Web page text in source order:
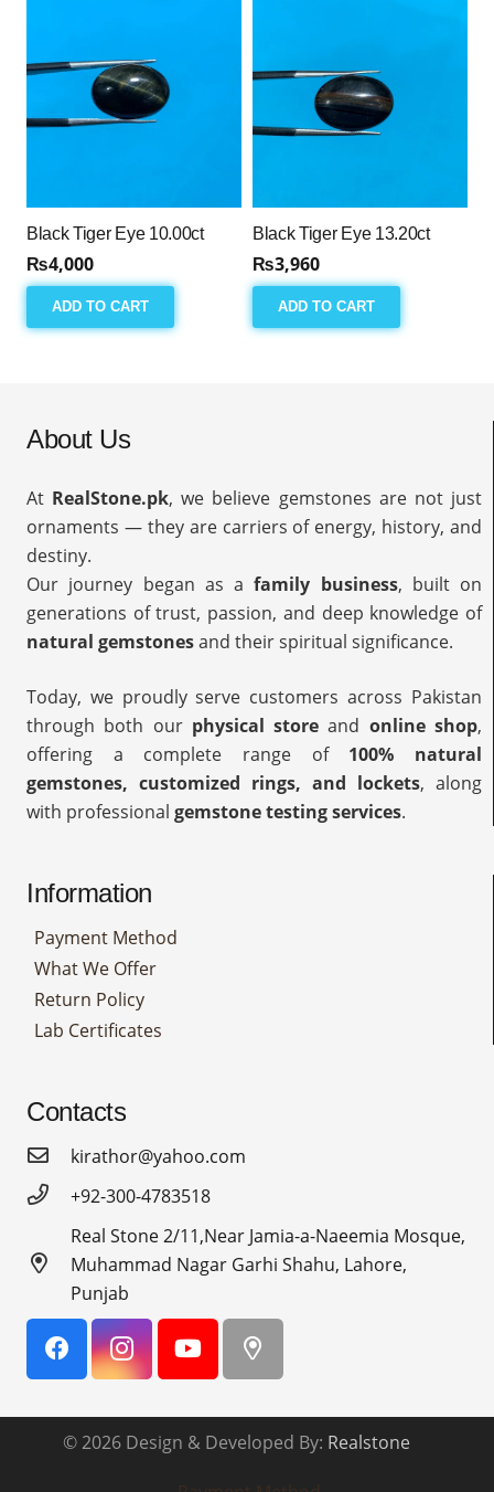
Black Tiger Eye 10.00ct
₨4,000
ADD TO CART
Black Tiger Eye 13.20ct
₨3,960
ADD TO CART
About Us
At RealStone.pk, we believe gemstones are not just
ornaments — they are carriers of energy, history, and
destiny.
Our journey began as afamily business, built on
generations of trust, passion, and deep knowledge of
natural gemstonesand their spiritual significance.
Today, we proudly serve customers across Pakistan
through both our physical store and online shop,
offering a complete range of 100% natural
gemstones, customized rings, and lockets, along
with professional gemstone testing services.
Information
Payment Method
What We Offer
Return Policy
Lab Certificates
Contacts
kirathor@yahoo.com
+92-300-4783518
Real Stone 2/11,Near Jamia-a-Naeemia Mosque,
Muhammad Nagar Garhi Shahu, Lahore,
Punjab
© 2026 Design & Developed By: Realstone